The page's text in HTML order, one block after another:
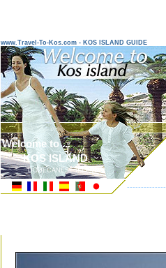
www.Travel-To-Kos.com - KOS ISLAND GUIDE
Welcome to ...
KOS ISLAND
DODECANESE ISLANDS